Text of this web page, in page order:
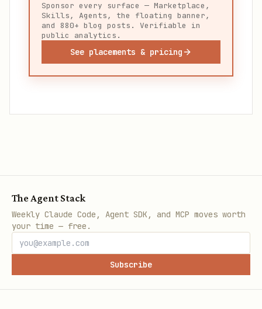
Sponsor every surface — Marketplace,
Skills, Agents, the floating banner,
and 880+ blog posts. Verifiable in
public analytics.
See placements & pricing
The Agent Stack
Weekly Claude Code, Agent SDK, and MCP moves worth
your time — free.
Subscribe